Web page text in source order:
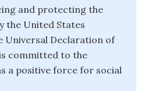
and protecting the
the United States
Universal Declaration of
committed to the
a positive force for social